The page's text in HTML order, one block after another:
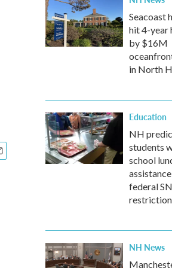
Seacoast
hit 4-year
by $16M
in North
Education
NH
students
school
federal
NH News